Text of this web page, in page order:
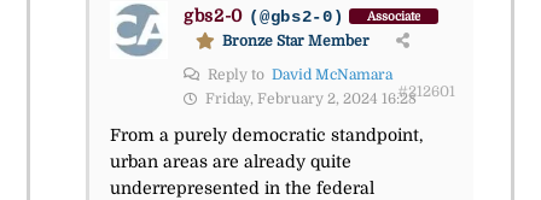
gbs2-0 (@gbs2-0) Associate
Bronze Star Member
Reply to David McNamara
Friday, February 2, 2024 16:28#212601
From a purely democratic standpoint,
urban areas are already quite
underrepresented in the federal